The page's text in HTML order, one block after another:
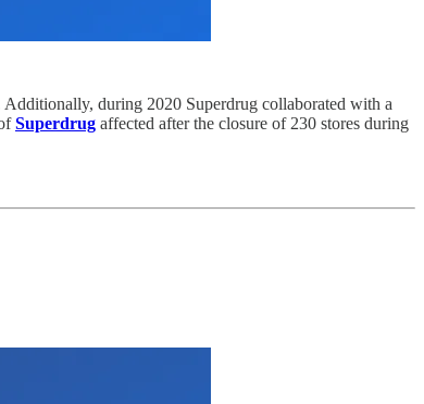
during 2020 Superdrug collaborated with a
Superdrug affected after the closure of 230 stores during